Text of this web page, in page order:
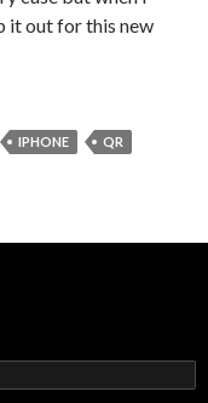
it out for this new
IPHONE
QR